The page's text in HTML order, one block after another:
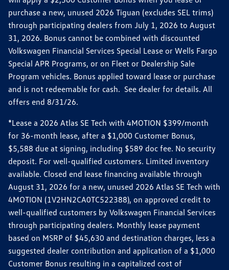
purchase a new, unused 2026 Tiguan (excludes SEL trims)
through participating dealers from July 1, 2026 to August
31, 2026. Bonus cannot be combined with discounted
Volkswagen Financial Services Special Lease or Wells Fargo
Special APR Programs, or on Fleet or Dealership Sale
Program vehicles. Bonus applied toward lease or purchase
and is not redeemable for cash. See dealer for details. All
offers end 8/31/26.
*Lease a 2026 Atlas SE Tech with 4MOTION $399/month
for 36-month lease, after a $1,000 Customer Bonus,
$5,588 due at signing, including $589 doc fee. No security
deposit. For well-qualified customers. Limited inventory
available. Closed end lease financing available through
August 31, 2026 for a new, unused 2026 Atlas SE Tech with
4MOTION (1V2HN2CA0TC522388), on approved credit to
well-qualified customers by Volkswagen Financial Services
through participating dealers. Monthly lease payment
based on MSRP of $45,630 and destination charges, less a
suggested dealer contribution and application of a $1,000
Customer Bonus resulting in a capitalized cost of